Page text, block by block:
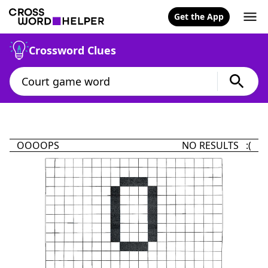
Get the App
Crossword Clues
OOOOPS NO RESULTS :(